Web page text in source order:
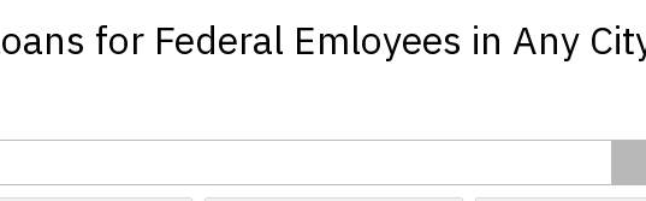
for Federal Emloyees in Any